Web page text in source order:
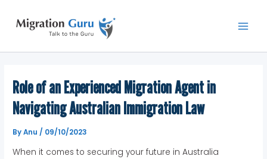
content
Role of an Experienced Migration Agent in
Navigating Australian Immigration Law
ByAnu/ 09/10/2023
When it comes to securing your future in Australia